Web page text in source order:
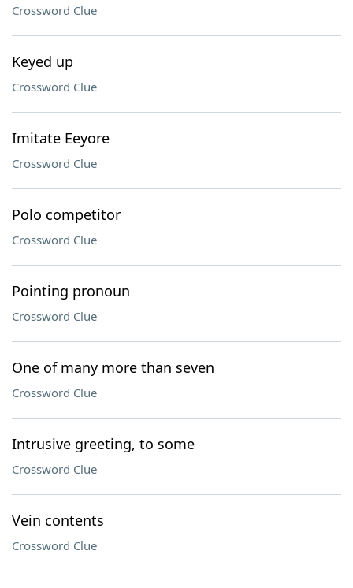
Crossword Clue
Keyed up
Crossword Clue
Imitate Eeyore
Crossword Clue
Polo competitor
Crossword Clue
Pointing pronoun
Crossword Clue
One of many more than seven
Crossword Clue
Intrusive greeting, to some
Crossword Clue
Vein contents
Crossword Clue